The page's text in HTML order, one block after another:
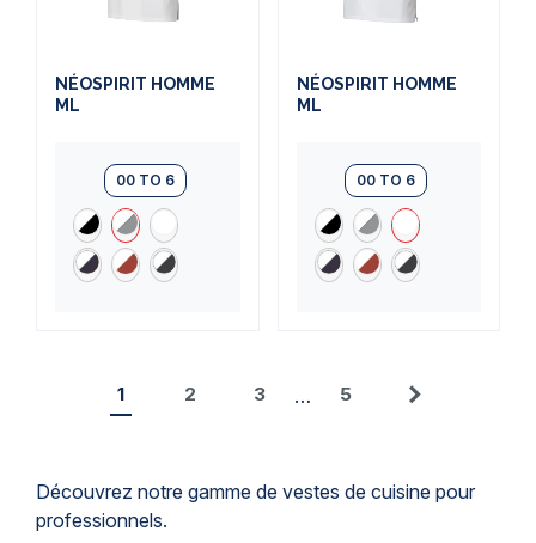
NÉOSPIRIT HOMME
ML
00 TO 6
NÉOSPIRIT HOMME
ML
00 TO 6
1 2 3 … 5 Next
Découvrez notre gamme de vestes de cuisine pour
professionnels.